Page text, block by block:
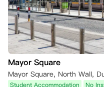
Mayor Square
Mayor Square, North Wall,
Student Accommodation No